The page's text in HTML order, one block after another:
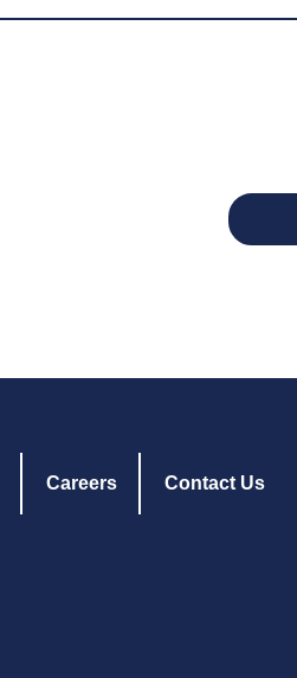
Careers Contact Us